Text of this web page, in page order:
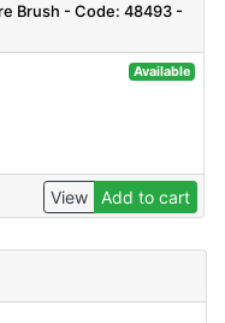
Brush - Code: 48493 -
Available
View Add to cart